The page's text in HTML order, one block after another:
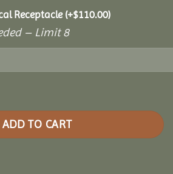
Receptacle (+$110.00)
– Limit 8
quantity
ADD TO CART